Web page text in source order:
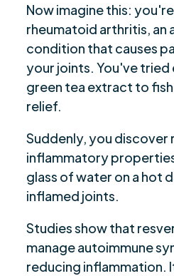
Now imagine this:
rheumatoid arthritis, an
condition that causes
your joints. You've
green tea extract to
relief.
Suddenly, you discover
inflammatory
glass of water on a hot
inflamed joints.
Studies show that
manage autoimmune
reducing inflammation.